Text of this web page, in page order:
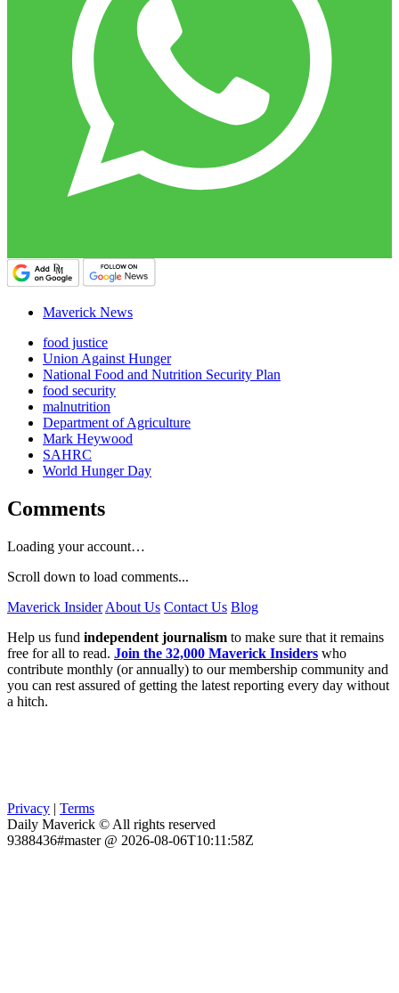
Maverick News
food justice
Union Against Hunger
National Food and Nutrition Security Plan
food security
malnutrition
Department of Agriculture
Mark Heywood
SAHRC
World Hunger Day
Comments
Loading your account…
Scroll down to load comments...
Maverick Insider About Us Contact Us Blog
Help us fund independent journalism to make sure that it remains
free for all to read. Join the 32,000 Maverick Insiders who
contribute monthly (or annually) to our membership community and
you can rest assured of getting the latest reporting every day without
a hitch.
Privacy | Terms
Daily Maverick © All rights reserved
9388436#master @ 2026-08-06T10:11:58Z